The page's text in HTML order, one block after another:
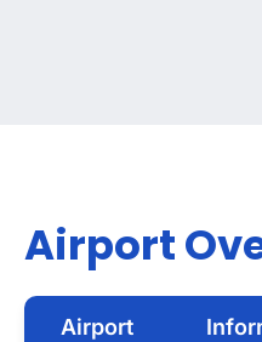
Airport
Airport